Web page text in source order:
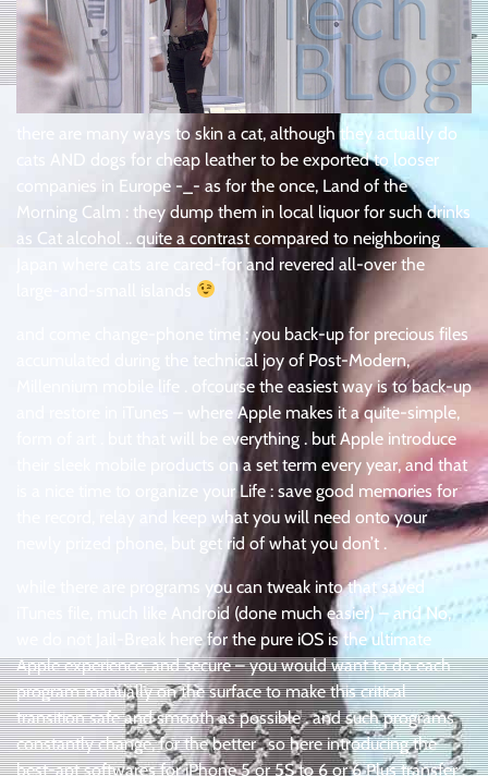
there are many ways to skin a cat, although they actually do
cats AND dogs for cheap leather to be exported to looser
companies in Europe -_- as for the once, Land of the
Morning Calm : they dump them in local liquor for such drinks
as Cat alcohol .. quite a contrast compared to neighboring
Japan where cats are cared-for and revered all-over the
large-and-small islands
and come change-phone time : you back-up for precious files
accumulated during the technical joy of Post-Modern,
Millennium mobile life . ofcourse the easiest way is to back-up
and restore in iTunes – where Apple makes it a quite-simple,
form of art . but that will be everything . but Apple introduce
their sleek mobile products on a set term every year, and that
is a nice time to organize your Life : save good memories for
the record, relay and keep what you will need onto your
newly prized phone, but get rid of what you don’t .
while there are programs you can tweak into that saved
iTunes file, much like Android (done much easier) – and No,
we do not Jail-Break here for the pure iOS is the ultimate
Apple experience, and secure – you would want to do each
program manually on the surface to make this critical
transition safe and smooth as possible . and such programs
constantly change, for the better . so here introducing the
best-apt softwares for iPhone 5 or 5S to 6 or 6 Plus transfer .